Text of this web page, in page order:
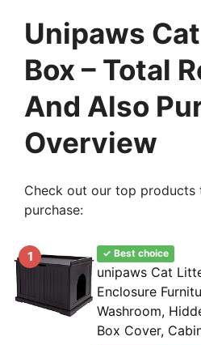
Unipaws
Box – Total
And Also
Overview
Check out our top products
purchase:
1 ✓ Best choice
unipaws Cat
Enclosure
Washroom,
Box Cover,